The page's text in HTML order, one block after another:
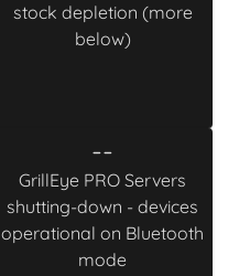
stock depletion (more
below)
--
GrillEye PRO Servers
shutting-down - devices
operational on Bluetooth
mode